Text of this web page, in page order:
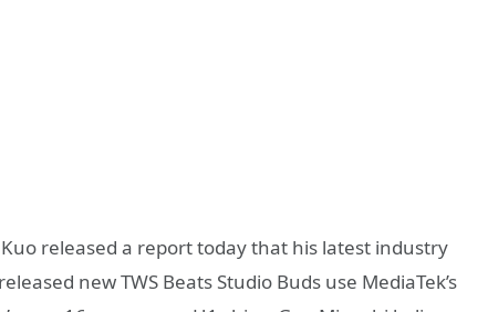
released a report today that his latest industry
new TWS Beats Studio Buds use MediaTek’s